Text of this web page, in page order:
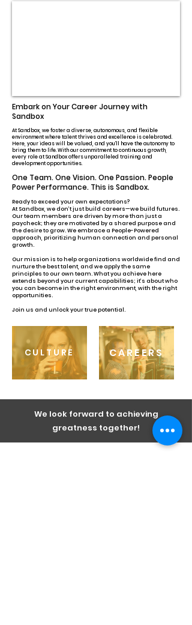
Embark on Your Career Journey with
Sandbox
At Sandbox, we foster a diverse, autonomous, and flexible
environment where talent thrives and excellence is celebrated.
Here, your ideas will be valued, and you'll have the autonomy to
bring them to life. With our commitment to continuous growth,
every role at Sandbox offers unparalleled training and
development opportunities.
One Team. One Vision. One Passion. People
Power Performance. This is Sandbox.
Ready to exceed your own expectations?
At Sandbox, we don’t just build careers—we build futures.
Our team members are driven by more than just a
paycheck; they are motivated by a shared purpose and
the desire to grow. We embrace a People-Powered
approach, prioritizing human connection and personal
growth.
Our mission is to help organizations worldwide find and
nurture the best talent, and we apply the same
principles to our own team. What you achieve here
extends beyond your current capabilities; it’s about who
you can become in the right environment, with the right
opportunities.
Join us and unlock your true potential.
CULTURE CAREERS
We look forward to achieving
greatness together!